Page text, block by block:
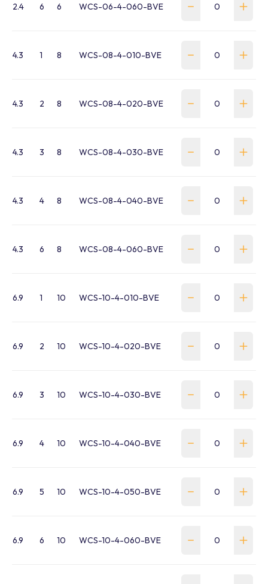
2.4 6 6 WCS-06-4-060-BVE
4.3 1 8 WCS-08-4-010-BVE
4.3 2 8 WCS-08-4-020-BVE
4.3 3 8 WCS-08-4-030-BVE
4.3 4 8 WCS-08-4-040-BVE
4.3 6 8 WCS-08-4-060-BVE
6.9 1 10 WCS-10-4-010-BVE
6.9 2 10 WCS-10-4-020-BVE
6.9 3 10 WCS-10-4-030-BVE
6.9 4 10 WCS-10-4-040-BVE
6.9 5 10 WCS-10-4-050-BVE
6.9 6 10 WCS-10-4-060-BVE